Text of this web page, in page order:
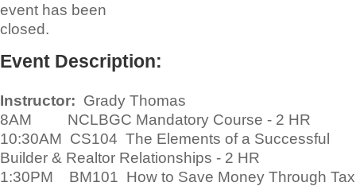
event has been
closed.
Event Description:
Instructor: Grady Thomas
8AM NCLBGC Mandatory Course - 2 HR
10:30AM CS104 The Elements of a Successful
Builder & Realtor Relationships - 2 HR
1:30PM BM101 How to Save Money Through Tax